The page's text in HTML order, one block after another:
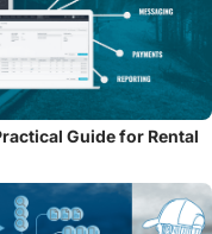
Guide for Rental